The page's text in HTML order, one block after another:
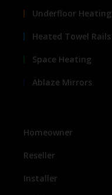
Underfloor Heating
Heated Towel Rails
Space Heating
Ablaze Mirrors
Homeowner
Reseller
Installer